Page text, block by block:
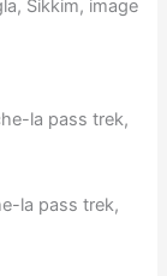
Sikkim, image
la pass trek,